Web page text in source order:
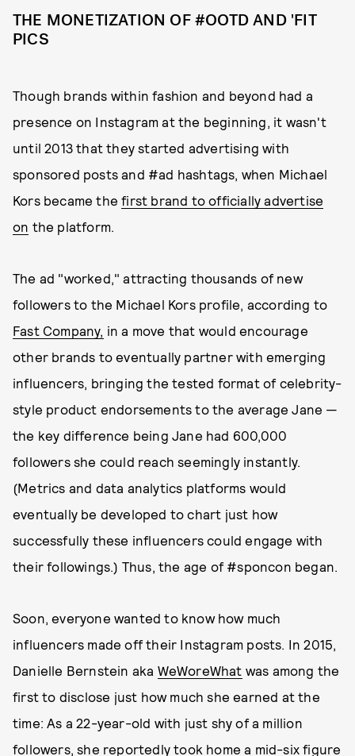
THE MONETIZATION OF #OOTD AND 'FIT
PICS
Though brands within fashion and beyond had a
presence on Instagram at the beginning, it wasn't
until 2013 that they started advertising with
sponsored posts and #ad hashtags, when Michael
Kors became thefirst brand to officially advertise
on the platform.
The ad "worked," attracting thousands of new
followers to the Michael Kors profile, according to
Fast Company, in a move that would encourage
other brands to eventually partner with emerging
influencers, bringing the tested format of celebrity-
style product endorsements to the average Jane —
the key difference being Jane had 600,000
followers she could reach seemingly instantly.
(Metrics and data analytics platforms would
eventually be developed to chart just how
successfully these influencers could engage with
their followings.) Thus, the age of #sponcon began.
Soon, everyone wanted to know how much
influencers made off their Instagram posts. In 2015,
Danielle Bernstein aka WeWoreWhat was among the
first to disclose just how much she earned at the
time: As a 22-year-old with just shy of a million
followers, she reportedly took home a mid-six figure